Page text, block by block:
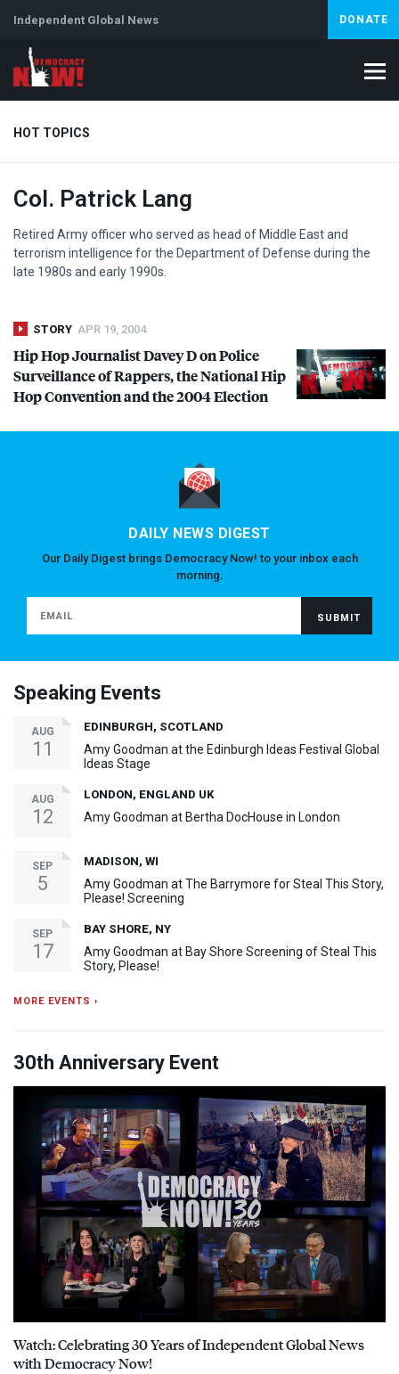
Independent Global News DONATE
HOT TOPICS
Climate Crisis Iran Artificial Intelligence
Col. Patrick Lang
Retired Army officer who served as head of Middle East and
terrorism intelligence for the Department of Defense during the
late 1980s and early 1990s.
STORY APR 19, 2004
Hip Hop Journalist Davey D on Police
Surveillance of Rappers, the National Hip
Hop Convention and the 2004 Election
DAILY NEWS DIGEST
Our Daily Digest brings Democracy Now! to your inbox each
morning.
Speaking Events
AUG
11
EDINBURGH, SCOTLAND
Amy Goodman at the Edinburgh Ideas Festival Global
Ideas Stage
AUG
12
LONDON, ENGLAND UK
Amy Goodman at Bertha DocHouse in London
SEP
5
MADISON, WI
Amy Goodman at The Barrymore for Steal This Story,
Please! Screening
SEP
17
BAY SHORE, NY
Amy Goodman at Bay Shore Screening of Steal This
Story, Please!
MORE EVENTS ›
30th Anniversary Event
Watch: Celebrating 30 Years of Independent Global News
with Democracy Now!